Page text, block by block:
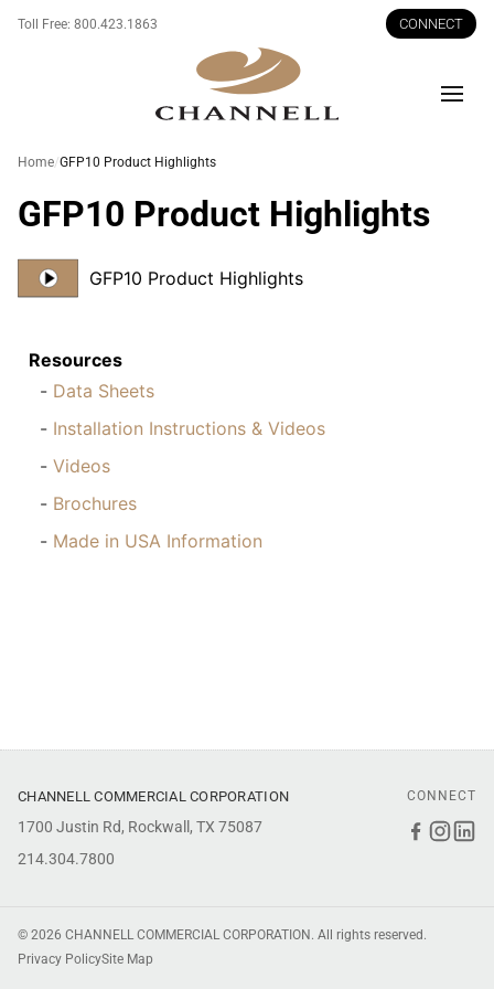
Toll Free: 800.423.1863 CONNECT
Home GFP10 Product Highlights
GFP10 Product Highlights
GFP10 Product Highlights
Resources
Data Sheets
Installation Instructions & Videos
Videos
Brochures
Made in USA Information
CHANNELL COMMERCIAL CORPORATION
1700 Justin Rd, Rockwall, TX 75087
214.304.7800
CONNECT
© 2026 CHANNELL COMMERCIAL CORPORATION. All rights reserved.
Privacy PolicySite Map